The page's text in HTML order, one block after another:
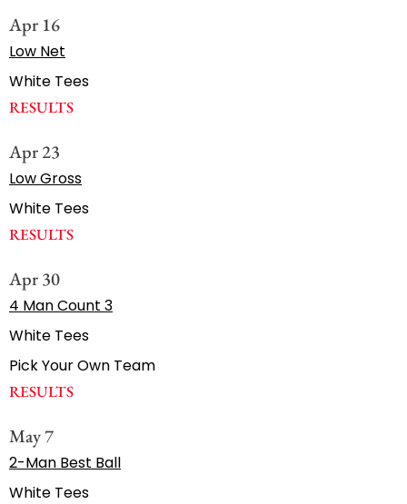
Apr 16
Low Net
White Tees
RESULTS
Apr 23
Low Gross
White Tees
RESULTS
Apr 30
4 Man Count 3
White Tees
Pick Your Own Team
RESULTS
May 7
2-Man Best Ball
White Tees